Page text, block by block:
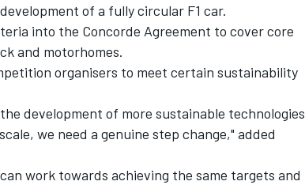
of a fully circular F1 car.
into the Concorde Agreement to cover core
and motorhomes.
organisers to meet certain sustainability
development of more sustainable technologies
we need a genuine step change," added
work towards achieving the same targets and